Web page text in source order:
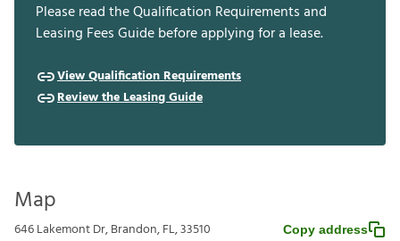
Please read the Qualification Requirements and
Leasing Fees Guide before applying for a lease.
View Qualification Requirements
Review the Leasing Guide
Map
646 Lakemont Dr, Brandon, FL, 33510 Copy address